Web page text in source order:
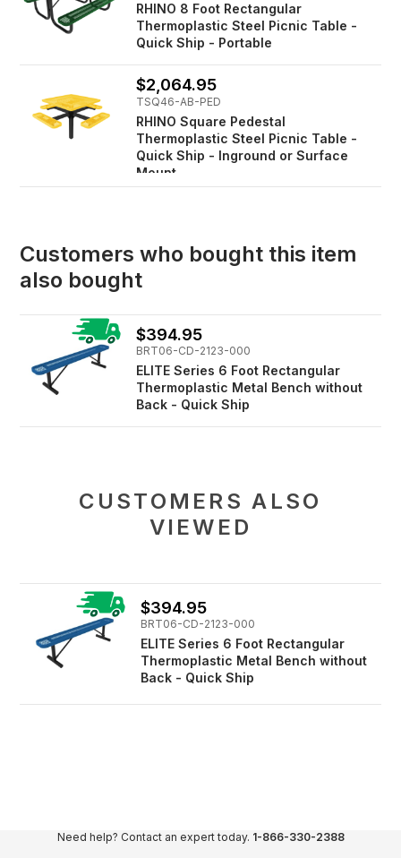
RHINO 8 Foot Rectangular
Thermoplastic Steel Picnic Table -
Quick Ship - Portable
$2,064.95
TSQ46-AB-PED
RHINO Square Pedestal
Thermoplastic Steel Picnic Table -
Quick Ship - Inground or Surface
Mount
Customers who bought this item
also bought
$394.95
BRT06-CD-2123-000
ELITE Series 6 Foot Rectangular
Thermoplastic Metal Bench without
Back - Quick Ship
CUSTOMERS ALSO
VIEWED
$394.95
BRT06-CD-2123-000
ELITE Series 6 Foot Rectangular
Thermoplastic Metal Bench without
Back - Quick Ship
Need help? Contact an expert today. 1-866-330-2388